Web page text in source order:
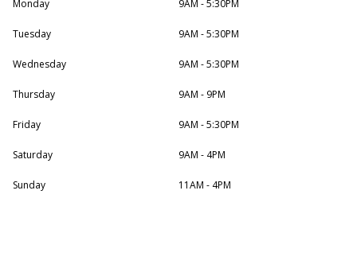
Monday
Tuesday
Wednesday
Thursday
Friday
Saturday
Sunday
9AM - 5:30PM
9AM - 5:30PM
9AM - 5:30PM
9AM - 9PM
9AM - 5:30PM
9AM - 4PM
11AM - 4PM